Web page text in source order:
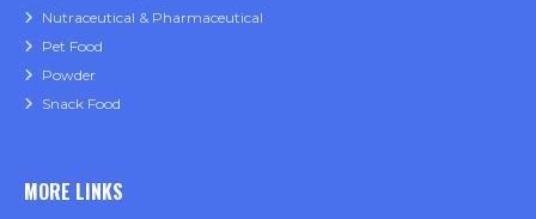
Nutraceutical & Pharmaceutical
Pet Food
Powder
Snack Food
MORE LINKS